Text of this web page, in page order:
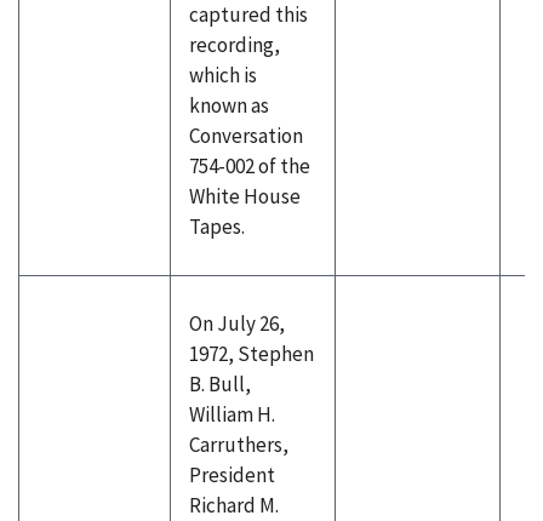
captured this
recording,
which is
known as
Conversation
754-002 of the
White House
Tapes.
On July 26,
1972, Stephen
B. Bull,
William H.
Carruthers,
President
Richard M.